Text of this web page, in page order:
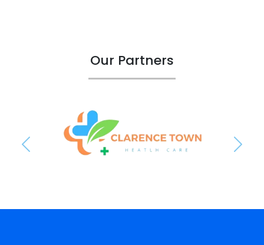
Our Partners
Previous Next